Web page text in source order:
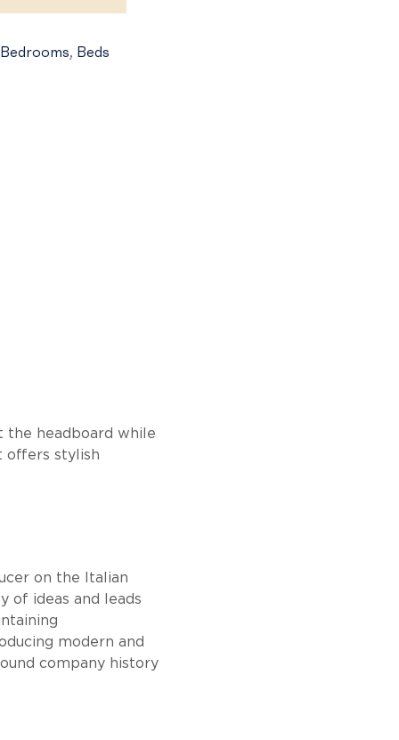
Bedrooms, Beds
the headboard while
offers stylish
on the Italian
of ideas and leads
modern and
company history